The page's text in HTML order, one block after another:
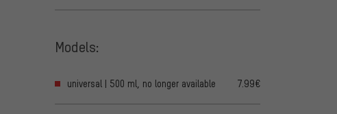
Models:
universal | 500 ml, no longer available 7.99€